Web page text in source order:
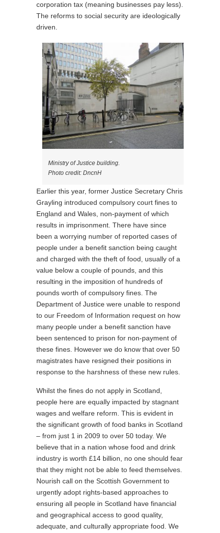
corporation tax (meaning businesses pay less).
The reforms to social security are ideologically
driven.
Ministry of Justice building.
Photo credit: DncnH
Earlier this year, former Justice Secretary Chris
Grayling introduced compulsory court fines to
England and Wales, non-payment of which
results in imprisonment. There have since
been a worrying number of reported cases of
people under a benefit sanction being caught
and charged with the theft of food, usually of a
value below a couple of pounds, and this
resulting in the imposition of hundreds of
pounds worth of compulsory fines. The
Department of Justice were unable to respond
to our Freedom of Information request on how
many people under a benefit sanction have
been sentenced to prison for non-payment of
these fines. However we do know that over 50
magistrates have resigned their positions in
response to the harshness of these new rules.
Whilst the fines do not apply in Scotland,
people here are equally impacted by stagnant
wages and welfare reform. This is evident in
the significant growth of food banks in Scotland
– from just 1 in 2009 to over 50 today. We
believe that in a nation whose food and drink
industry is worth £14 billion, no one should fear
that they might not be able to feed themselves.
Nourish call on the Scottish Government to
urgently adopt rights-based approaches to
ensuring all people in Scotland have financial
and geographical access to good quality,
adequate, and culturally appropriate food. We